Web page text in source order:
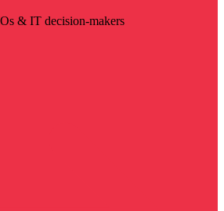
& IT decision-makers